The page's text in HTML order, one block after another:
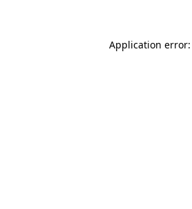
Application